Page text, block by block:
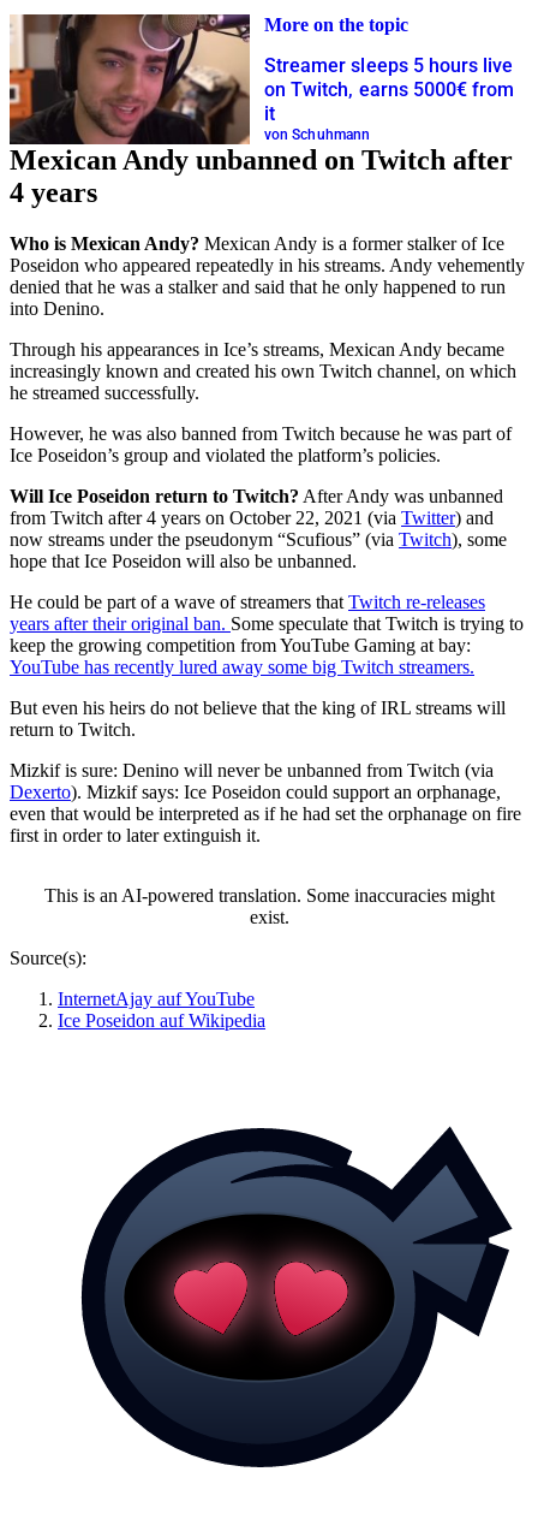
More on the topic
Streamer sleeps 5 hours live
on Twitch, earns 5000€ from
it
von Schuhmann
Mexican Andy unbanned on Twitch after
4 years
Who is Mexican Andy? Mexican Andy is a former stalker of Ice
Poseidon who appeared repeatedly in his streams. Andy vehemently
denied that he was a stalker and said that he only happened to run
into Denino.
Through his appearances in Ice’s streams, Mexican Andy became
increasingly known and created his own Twitch channel, on which
he streamed successfully.
However, he was also banned from Twitch because he was part of
Ice Poseidon’s group and violated the platform’s policies.
Will Ice Poseidon return to Twitch? After Andy was unbanned
from Twitch after 4 years on October 22, 2021 (via Twitter) and
now streams under the pseudonym “Scufious” (via Twitch), some
hope that Ice Poseidon will also be unbanned.
He could be part of a wave of streamers that Twitch re-releases
years after their original ban. Some speculate that Twitch is trying to
keep the growing competition from YouTube Gaming at bay:
YouTube has recently lured away some big Twitch streamers.
But even his heirs do not believe that the king of IRL streams will
return to Twitch.
Mizkif is sure: Denino will never be unbanned from Twitch (via
Dexerto). Mizkif says: Ice Poseidon could support an orphanage,
even that would be interpreted as if he had set the orphanage on fire
first in order to later extinguish it.
This is an AI-powered translation. Some inaccuracies might
exist.
Source(s):
InternetAjay auf YouTube
Ice Poseidon auf Wikipedia